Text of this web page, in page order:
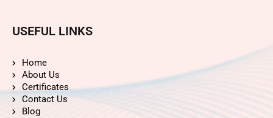
USEFUL LINKS
Home
About Us
Certificates
Contact Us
Blog